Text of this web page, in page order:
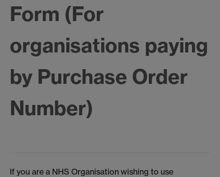
Form (For
organisations paying
by Purchase Order
Number)
If you are a NHS Organisation wishing to use